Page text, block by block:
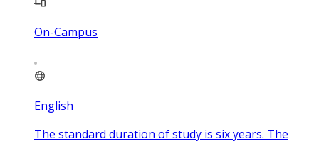
On-Campus
English
The standard duration of study is six years. The